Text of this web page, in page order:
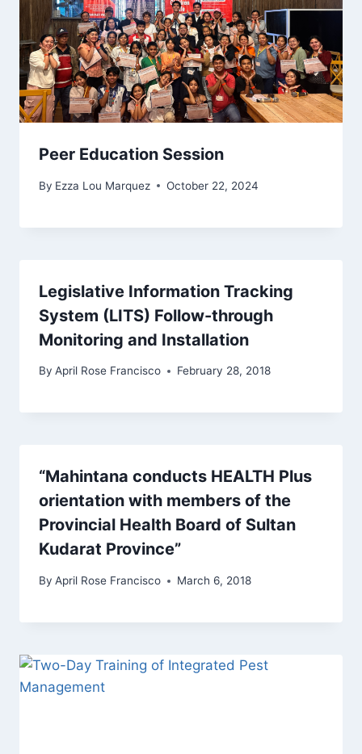
Peer Education Session
By Ezza Lou Marquez October 22, 2024
Legislative Information Tracking
System (LITS) Follow-through
Monitoring and Installation
By April Rose Francisco February 28, 2018
“Mahintana conducts HEALTH Plus
orientation with members of the
Provincial Health Board of Sultan
Kudarat Province”
By April Rose Francisco March 6, 2018